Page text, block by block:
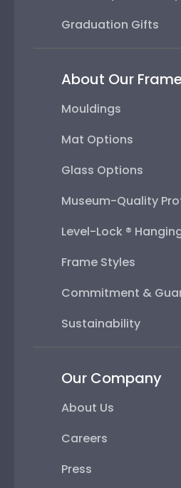
Graduation Gifts
About Our
Mouldings
Mat Options
Glass Options
Museum-Quality
Level-Lock ®
Frame Styles
Commitment &
Sustainability
Our Company
About Us
Careers
Press